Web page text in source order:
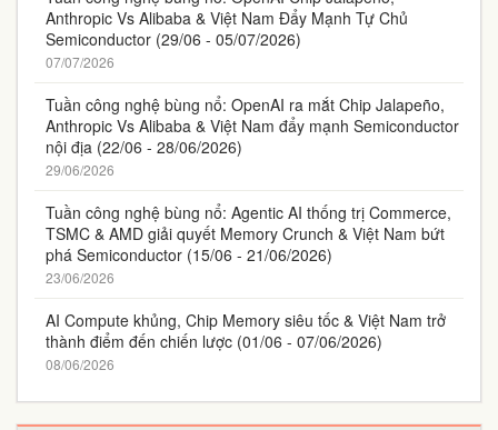
Anthropic Vs Alibaba & Việt Nam Đẩy Mạnh Tự Chủ
Semiconductor (29/06 - 05/07/2026)
07/07/2026
Tuần công nghệ bùng nổ: OpenAI ra mắt Chip Jalapeño,
Anthropic Vs Alibaba & Việt Nam đẩy mạnh Semiconductor
nội địa (22/06 - 28/06/2026)
29/06/2026
Tuần công nghệ bùng nổ: Agentic AI thống trị Commerce,
TSMC & AMD giải quyết Memory Crunch & Việt Nam bứt
phá Semiconductor (15/06 - 21/06/2026)
23/06/2026
AI Compute khủng, Chip Memory siêu tốc & Việt Nam trở
thành điểm đến chiến lược (01/06 - 07/06/2026)
08/06/2026